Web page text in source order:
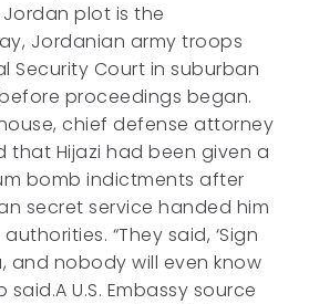
Jordan plot is the
Jordanian army troops
Security Court in suburban
proceedings began.
chief defense attorney
that Hijazi had been given a
bomb indictments after
secret service handed him
“They said, ‘Sign
and nobody will even know
said.A U.S. Embassy source